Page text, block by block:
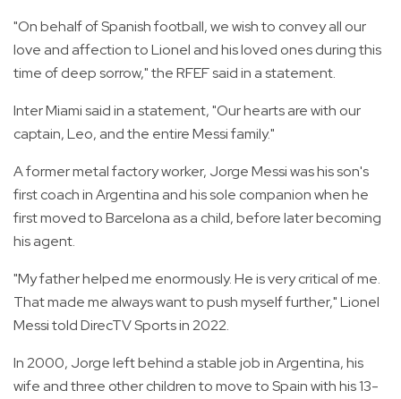
"On behalf of Spanish football, we wish to convey all our
love and affection to Lionel and his loved ones during this
time of deep sorrow," the RFEF said in a statement.
Inter Miami said in a statement, "Our hearts are with our
captain, Leo, and the entire Messi family."
A former metal factory worker, Jorge Messi was his son's
first coach in Argentina and his sole companion when he
first moved to Barcelona as a child, before later becoming
his agent.
"My father helped me enormously. He is very critical of me.
That made me always want to push myself further," Lionel
Messi told DirecTV Sports in 2022.
In 2000, Jorge left behind a stable job in Argentina, his
wife and three other children to move to Spain with his 13-